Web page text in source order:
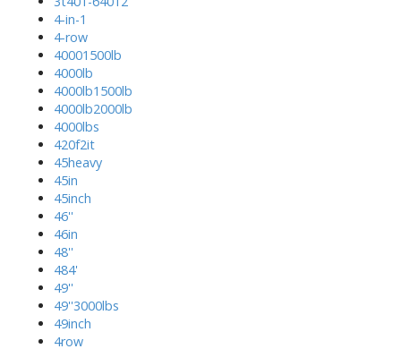
4-in-1
4-row
40001500lb
4000lb
4000lb1500lb
4000lb2000lb
4000lbs
420f2it
45heavy
45in
45inch
46''
46in
48''
484'
49''
49''3000lbs
49inch
4row